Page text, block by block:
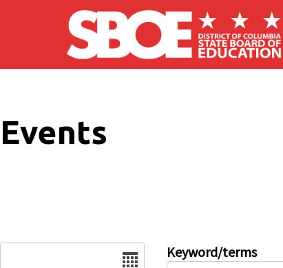
Skip to main content
Events
Keyword/terms